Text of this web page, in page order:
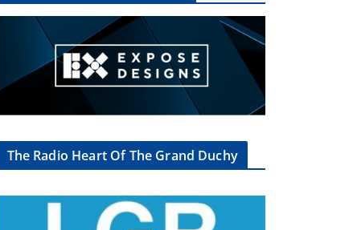
The Radio Heart Of The Grand Duchy
×